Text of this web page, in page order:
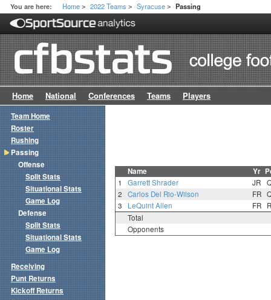
You are here: Home > 2022 Teams > Syracuse > Passing
Home National Conferences Teams Players
Name Yr
1 Garrett Shrader JR
2
Carlos Del Rio-Wilson FR
3
LeQuint Allen FR
Total
Opponents
Team Home
Roster
Rushing
Passing
Offense
Split Stats
Situational Stats
Game Log
Defense
Split Stats
Situational Stats
Game Log
Receiving
Punt Returns
Kickoff Returns